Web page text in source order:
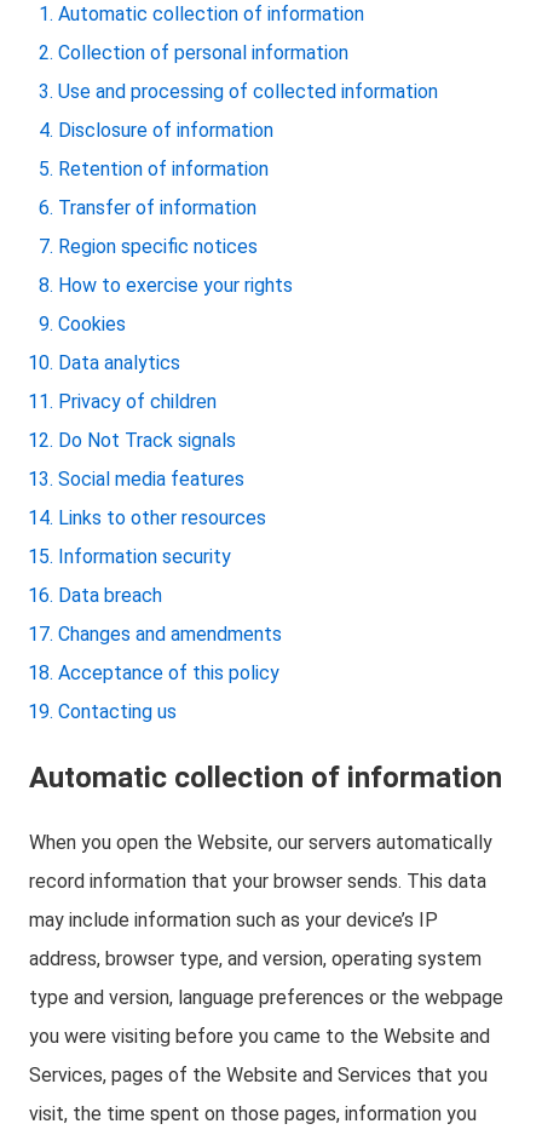
Automatic collection of information
Collection of personal information
Use and processing of collected information
Disclosure of information
Retention of information
Transfer of information
Region specific notices
How to exercise your rights
Cookies
Data analytics
Privacy of children
Do Not Track signals
Social media features
Links to other resources
Information security
Data breach
Changes and amendments
Acceptance of this policy
Contacting us
Automatic collection of information
When you open the Website, our servers automatically
record information that your browser sends. This data
may include information such as your device’s IP
address, browser type, and version, operating system
type and version, language preferences or the webpage
you were visiting before you came to the Website and
Services, pages of the Website and Services that you
visit, the time spent on those pages, information you